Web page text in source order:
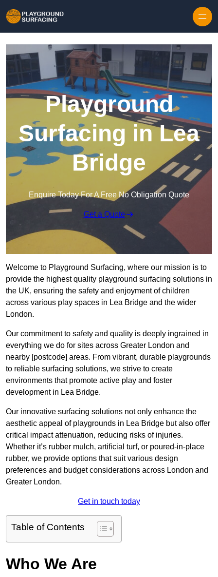
Playground
Surfacing in Lea
Bridge
Enquire Today For A Free No Obligation Quote
Get a Quote
Welcome to Playground Surfacing, where our mission is to
provide the highest quality playground surfacing solutions in
the UK, ensuring the safety and enjoyment of children
across various play spaces in Lea Bridge and the wider
London.
Our commitment to safety and quality is deeply ingrained in
everything we do for sites across Greater London and
nearby [postcode] areas. From vibrant, durable playgrounds
to reliable surfacing solutions, we strive to create
environments that promote active play and foster
development in Lea Bridge.
Our innovative surfacing solutions not only enhance the
aesthetic appeal of playgrounds in Lea Bridge but also offer
critical impact attenuation, reducing risks of injuries.
Whether it’s rubber mulch, artificial turf, or poured-in-place
rubber, we provide options that suit various design
preferences and budget considerations across London and
Greater London.
Get in touch today
Table of Contents
Who We Are